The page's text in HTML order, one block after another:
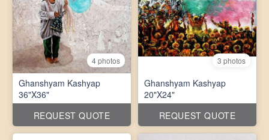
4 photos
Ghanshyam Kashyap
36"X36"
REQUEST QUOTE
3 photos
Ghanshyam Kashyap
20"X24"
REQUEST QUOTE